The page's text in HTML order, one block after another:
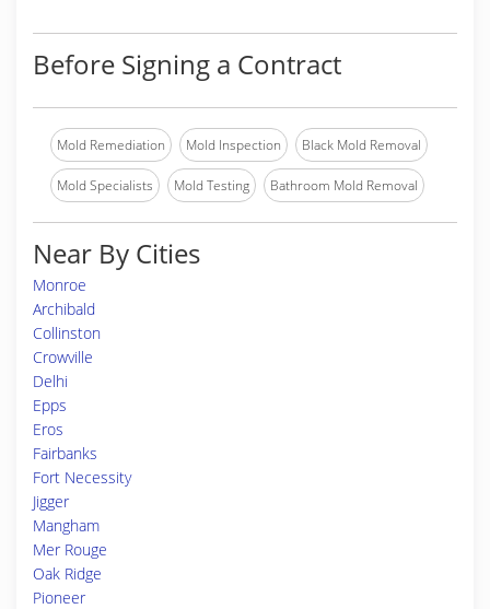
Before Signing a Contract
Mold Remediation Mold Inspection Black Mold Removal
Mold Specialists Mold Testing Bathroom Mold Removal
Near By Cities
Monroe
Archibald
Collinston
Crowville
Delhi
Epps
Eros
Fairbanks
Fort Necessity
Jigger
Mangham
Mer Rouge
Oak Ridge
Pioneer